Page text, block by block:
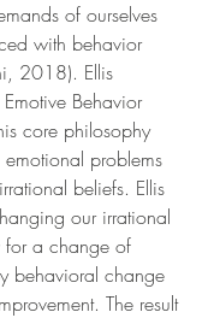
of ourselves
with behavior
2018). Ellis
Behavior
core philosophy
problems
beliefs. Ellis
our irrational
a change of
behavioral change
The result